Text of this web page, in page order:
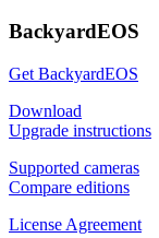
BackyardEOS
Get BackyardEOS
Download
Upgrade instructions
Supported cameras
Compare editions
License Agreement